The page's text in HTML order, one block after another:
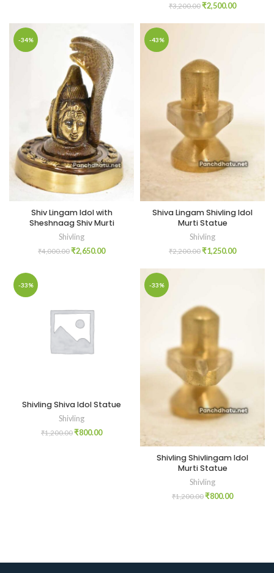
₹3,200.00₹2,500.00
-34%
Shiv Lingam Idol with
Sheshnaag Shiv Murti
Shivling
₹4,000.00₹2,650.00
-43%
Shiva Lingam Shivling Idol
Murti Statue
Shivling
₹2,200.00₹1,250.00
-33%
Shivling Shiva Idol Statue
Shivling
₹1,200.00₹800.00
-33%
Shivling Shivlingam Idol
Murti Statue
Shivling
₹1,200.00₹800.00